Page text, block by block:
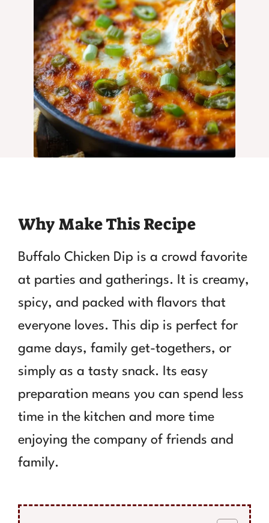
Why Make This Recipe
Buffalo Chicken Dip is a crowd favorite
at parties and gatherings. It is creamy,
spicy, and packed with flavors that
everyone loves. This dip is perfect for
game days, family get-togethers, or
simply as a tasty snack. Its easy
preparation means you can spend less
time in the kitchen and more time
enjoying the company of friends and
family.